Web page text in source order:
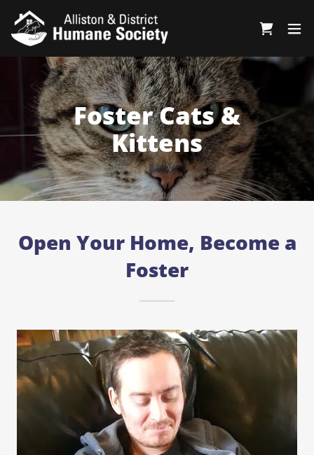
Foster Cats &
Kittens
Open Your Home, Become a
Foster